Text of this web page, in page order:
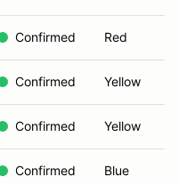
Confirmed Red
Confirmed Yellow
Confirmed Yellow
Confirmed Blue